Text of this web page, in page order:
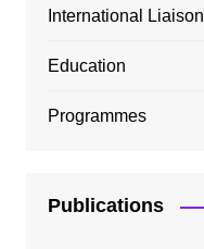
International Liaison
Education
Programmes
Publications